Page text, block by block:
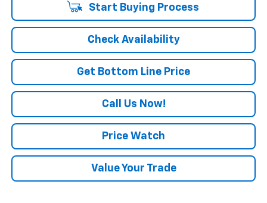
Start Buying Process
Check Availability
Get Bottom Line Price
Call Us Now!
Price Watch
Value Your Trade